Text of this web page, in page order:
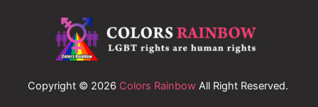
Copyright © 2026 Colors Rainbow All Right Reserved.